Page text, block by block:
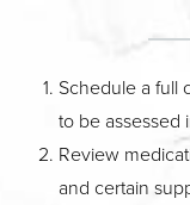
Schedule a full
to be assessed
Review
and certain